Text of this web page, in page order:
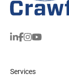
Services